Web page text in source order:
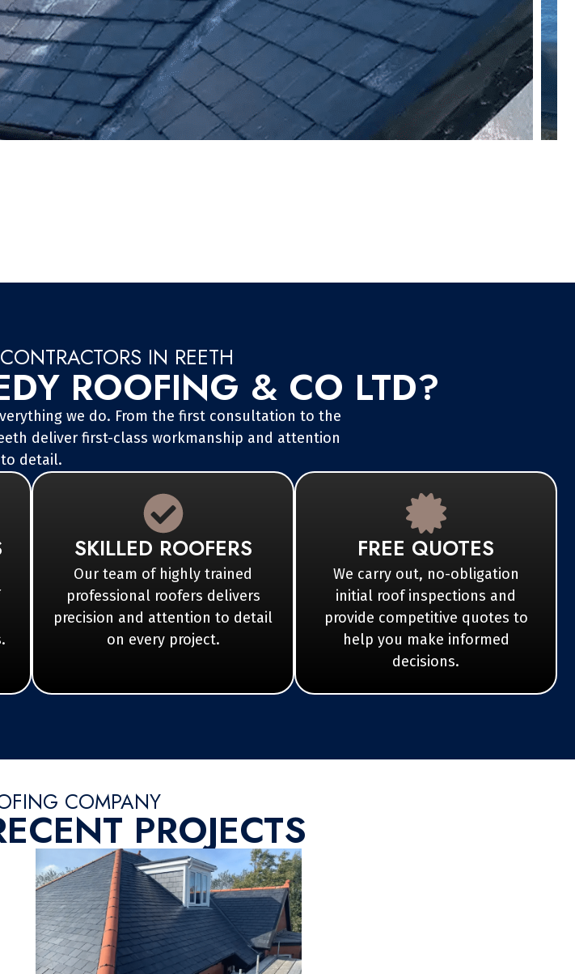
IN REETH
ROOFING & CO LTD?
we do. From the first consultation to the
deliver first-class workmanship and attention
to detail.
SKILLED ROOFERS
Our team of highly trained
professional roofers delivers
precision and attention to detail
on every project.
FREE QUOTES
We carry out, no-obligation
initial roof inspections and
provide competitive quotes to
help you make informed
decisions.
COMPANY
PROJECTS